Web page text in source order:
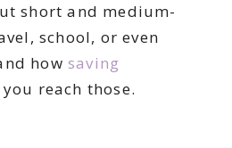
short and medium-
school, or even
how saving
reach those.